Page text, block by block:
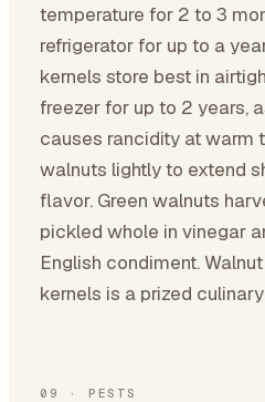
temperature for 2 to 3
refrigerator for up to a
kernels store best in
freezer for up to 2 years,
causes rancidity at warm
walnuts lightly to extend
flavor. Green walnuts
pickled whole in vinegar
English condiment.
kernels is a prized
09 · PESTS